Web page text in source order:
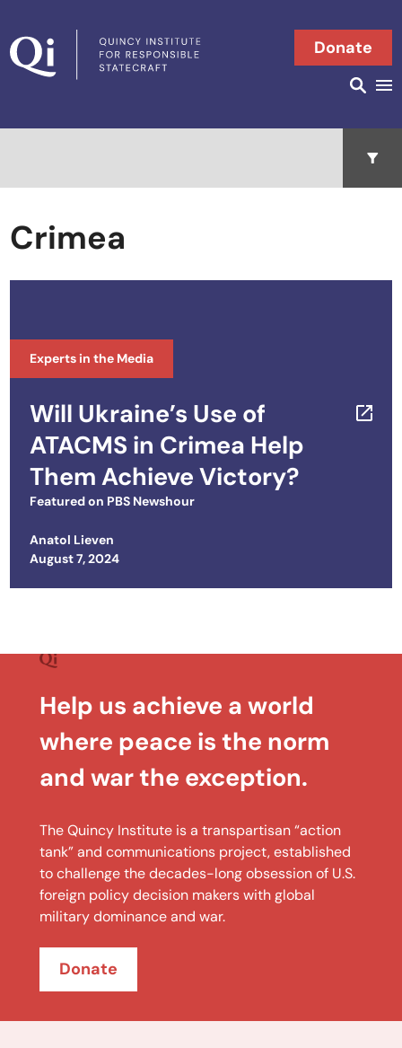
Donate
Search in
Crimea
Experts in the Media
Will Ukraine’s Use of
ATACMS in Crimea Help
Them Achieve Victory?
Featured on PBS Newshour
Anatol Lieven
Posted on
August 7, 2024
Help us achieve a world
where peace is the norm
and war the exception.
The Quincy Institute is a transpartisan “action
tank” and communications project, established
to challenge the decades-long obsession of U.S.
foreign policy decision makers with global
military dominance and war.
Donate